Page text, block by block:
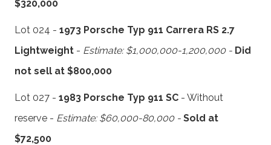
$320,000
Lot 024 - 1973 Porsche Typ 911 Carrera RS 2.7
Lightweight - Estimate: $1,000,000-1,200,000 - Did
not sell at $800,000
Lot 027 - 1983 Porsche Typ 911 SC - Without
reserve - Estimate: $60,000-80,000 - Sold at
$72,500